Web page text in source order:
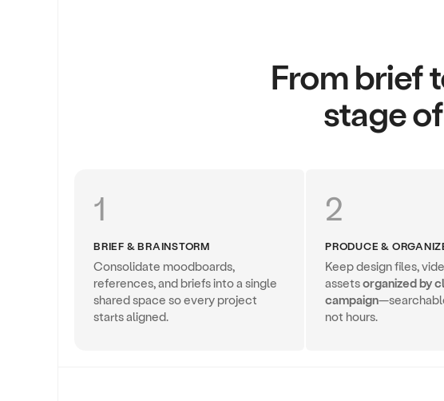
From brief
stage
1
BRIEF & BRAINSTORM
Consolidate moodboards,
references, and briefs into a single
shared space so every project
starts aligned.
2
PRODUCE &
Keep design files,
assetsorganized by
campaign
not hours.